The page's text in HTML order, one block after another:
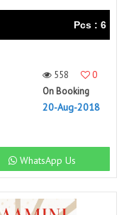
Pcs : 6
558
0
On Booking
20-Aug-2018
WhatsApp Us